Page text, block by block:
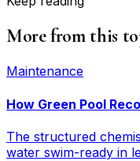
More from this
Maintenance
How Green Pool
The structured
water swim-ready in